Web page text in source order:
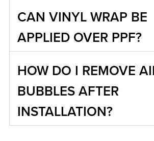
CAN VINYL WRAP BE
APPLIED OVER PPF?
HOW DO I REMOVE
BUBBLES AFTER
INSTALLATION?